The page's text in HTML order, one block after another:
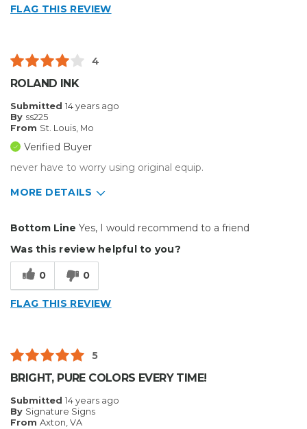
Door stop
Primary use
Was this a gift?
Describe Yourself
FLAG THIS REVIEW
4
ROLAND INK
Submitted 14 years ago
By ss225
From St. Louis, Mo
Verified Buyer
never have to worry using original equip.
MORE DETAILS
Well Built / Quality
Best for
Was this a gift?
Describe Yourself
Budget Shopper
Bottom Line Yes, I would recommend to a friend
Was this review helpful to you?
0 0
FLAG THIS REVIEW
5
BRIGHT, PURE COLORS EVERY TIME!
Submitted 14 years ago
By Signature Signs
From Axton, VA